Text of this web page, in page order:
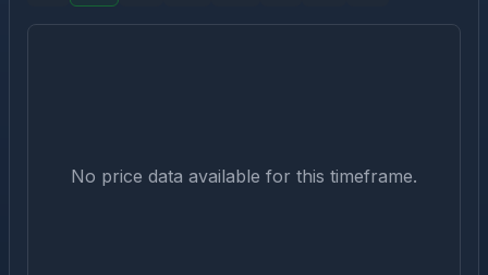
No price data available for this timeframe.